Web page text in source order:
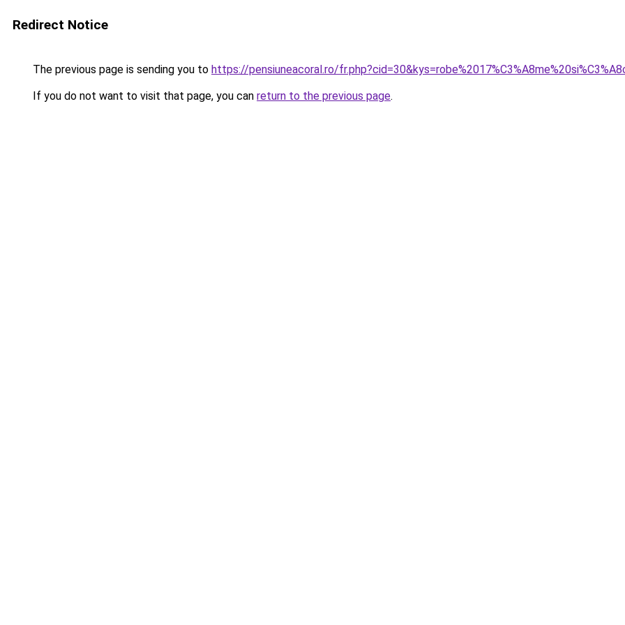
Redirect Notice
The previous page is sending you to https://pensiuneacoral.ro/
If you do not want to visit that page, you can return to the previous page.